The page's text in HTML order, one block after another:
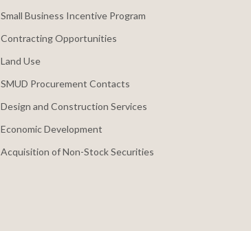
Small Business Incentive Program
Contracting Opportunities
Land Use
SMUD Procurement Contacts
Design and Construction Services
Economic Development
Acquisition of Non-Stock Securities